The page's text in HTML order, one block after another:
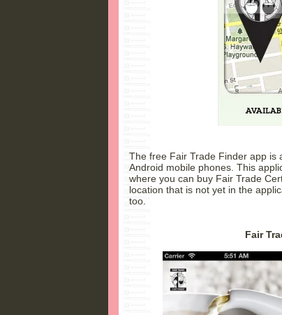
The free Fair Trade Finder app is
Android mobile phones. This
where you can buy Fair Trade
location that is not yet in the
too.
Fair